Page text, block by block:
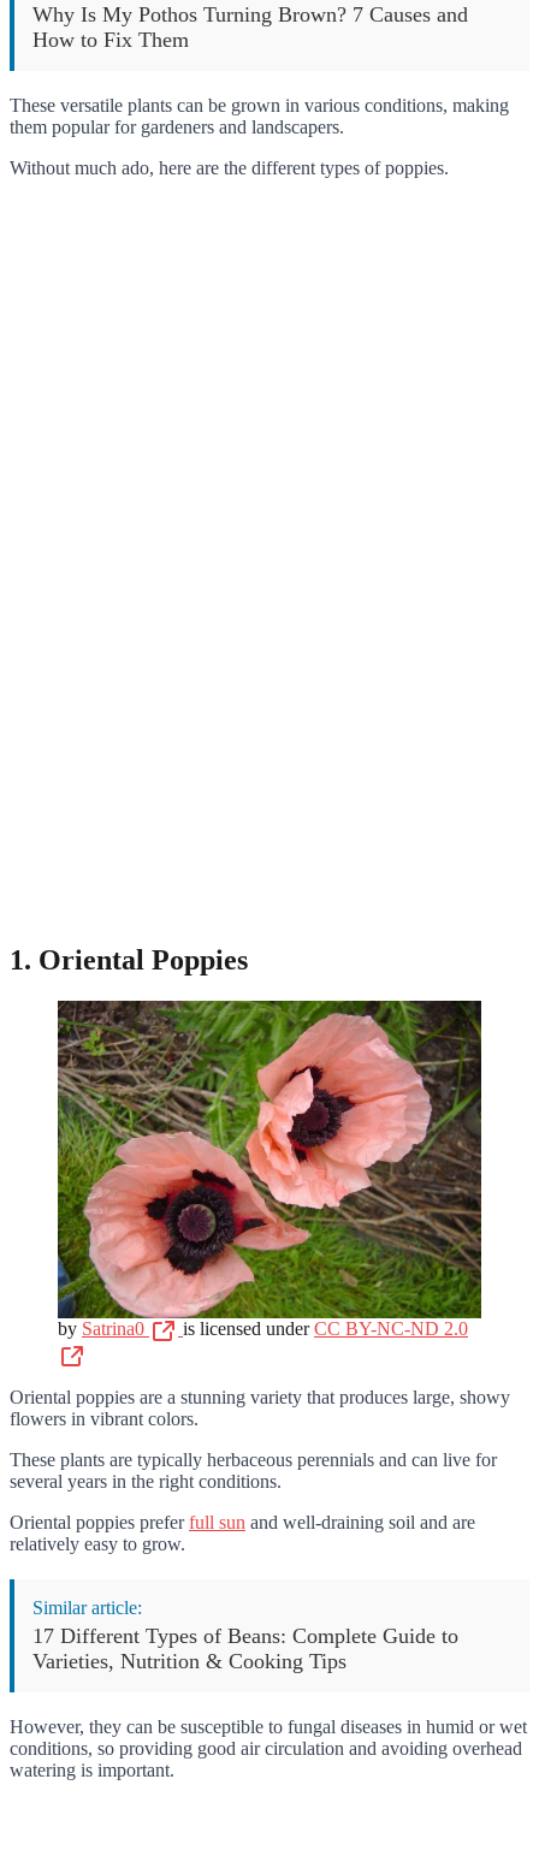
Why Is My Pothos Turning Brown? 7 Causes and
How to Fix Them
These versatile plants can be grown in various conditions, making
them popular for gardeners and landscapers.
Without much ado, here are the different types of poppies.
1. Oriental Poppies
by Satrina0 is licensed underCC BY-NC-ND 2.0
Oriental poppies are a stunning variety that produces large, showy
flowers in vibrant colors.
These plants are typically herbaceous perennials and can live for
several years in the right conditions.
Oriental poppies preferfull sun and well-draining soil and are
relatively easy to grow.
Similar article:
17 Different Types of Beans: Complete Guide to
Varieties, Nutrition & Cooking Tips
However, they can be susceptible to fungal diseases in humid or wet
conditions, so providing good air circulation and avoiding overhead
watering is important.